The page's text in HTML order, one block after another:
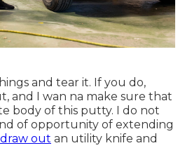
and tear it. If you do,
and I wan na make sure that
body of this putty. I do not
of opportunity of extending
out an utility knife and